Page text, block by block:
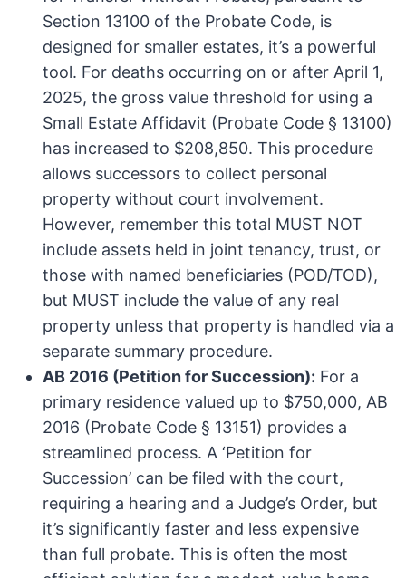
Section 13100 of the Probate Code, is
designed for smaller estates, it’s a powerful
tool. For deaths occurring on or after April 1,
2025, the gross value threshold for using a
Small Estate Affidavit (Probate Code § 13100)
has increased to $208,850. This procedure
allows successors to collect personal
property without court involvement.
However, remember this total MUST NOT
include assets held in joint tenancy, trust, or
those with named beneficiaries (POD/TOD),
but MUST include the value of any real
property unless that property is handled via a
separate summary procedure.
AB 2016 (Petition for Succession): For a
primary residence valued up to $750,000, AB
2016 (Probate Code § 13151) provides a
streamlined process. A ‘Petition for
Succession’ can be filed with the court,
requiring a hearing and a Judge’s Order, but
it’s significantly faster and less expensive
than full probate. This is often the most